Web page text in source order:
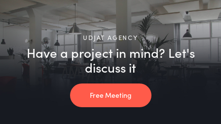
UDJAT AGENCY
Have a project in mind? Let's
discuss it
Free Meeting